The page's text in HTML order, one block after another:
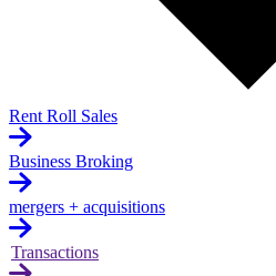
Rent Roll Sales
Business Broking
mergers + acquisitions
Transactions